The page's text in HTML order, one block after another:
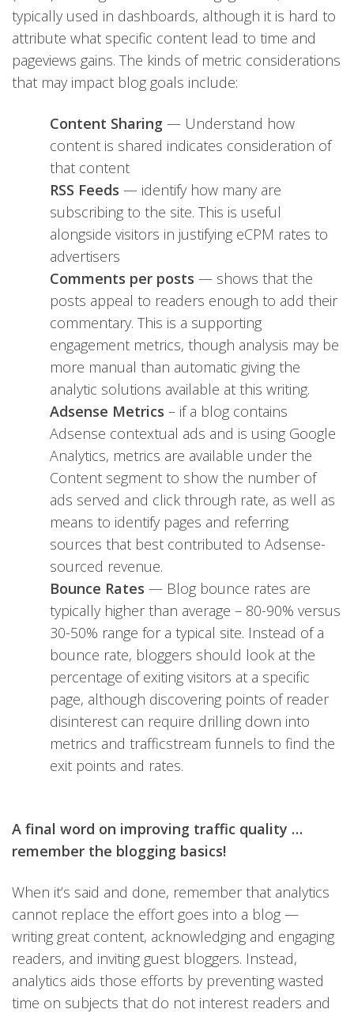
typically used in dashboards, although it is hard to
attribute what specific content lead to time and
pageviews gains. The kinds of metric considerations
that may impact blog goals include:
Content Sharing — Understand how
content is shared indicates consideration of
that content
RSS Feeds — identify how many are
subscribing to the site. This is useful
alongside visitors in justifying eCPM rates to
advertisers
Comments per posts — shows that the
posts appeal to readers enough to add their
commentary. This is a supporting
engagement metrics, though analysis may be
more manual than automatic giving the
analytic solutions available at this writing.
Adsense Metrics – if a blog contains
Adsense contextual ads and is using Google
Analytics, metrics are available under the
Content segment to show the number of
ads served and click through rate, as well as
means to identify pages and referring
sources that best contributed to Adsense-
sourced revenue.
Bounce Rates — Blog bounce rates are
typically higher than average – 80-90% versus
30-50% range for a typical site. Instead of a
bounce rate, bloggers should look at the
percentage of exiting visitors at a specific
page, although discovering points of reader
disinterest can require drilling down into
metrics and trafficstream funnels to find the
exit points and rates.
A final word on improving traffic quality …
remember the blogging basics!
When it’s said and done, remember that analytics
cannot replace the effort goes into a blog —
writing great content, acknowledging and engaging
readers, and inviting guest bloggers. Instead,
analytics aids those efforts by preventing wasted
time on subjects that do not interest readers and